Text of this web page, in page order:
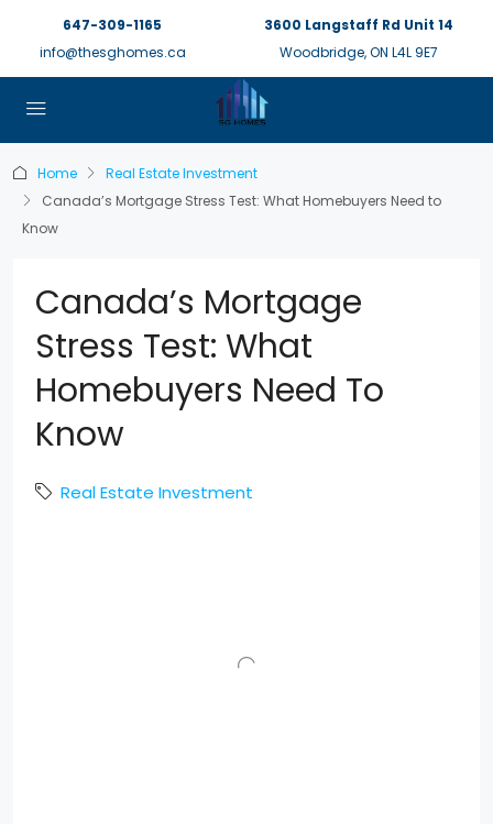
647-309-1165
info@thesghomes.ca
3600 Langstaff Rd Unit 14
Woodbridge, ON L4L 9E7
Home
Real Estate Investment
Canada’s Mortgage Stress Test: What Homebuyers Need to
Know
Canada’s Mortgage
Stress Test: What
Homebuyers Need To
Know
Real Estate Investment